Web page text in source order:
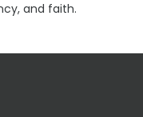
and faith.